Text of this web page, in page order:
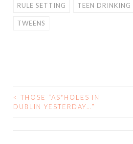
RULE SETTING TEEN DRINKING
TWEENS
POST
< THOSE “AS*HOLES IN
DUBLIN YESTERDAY…”